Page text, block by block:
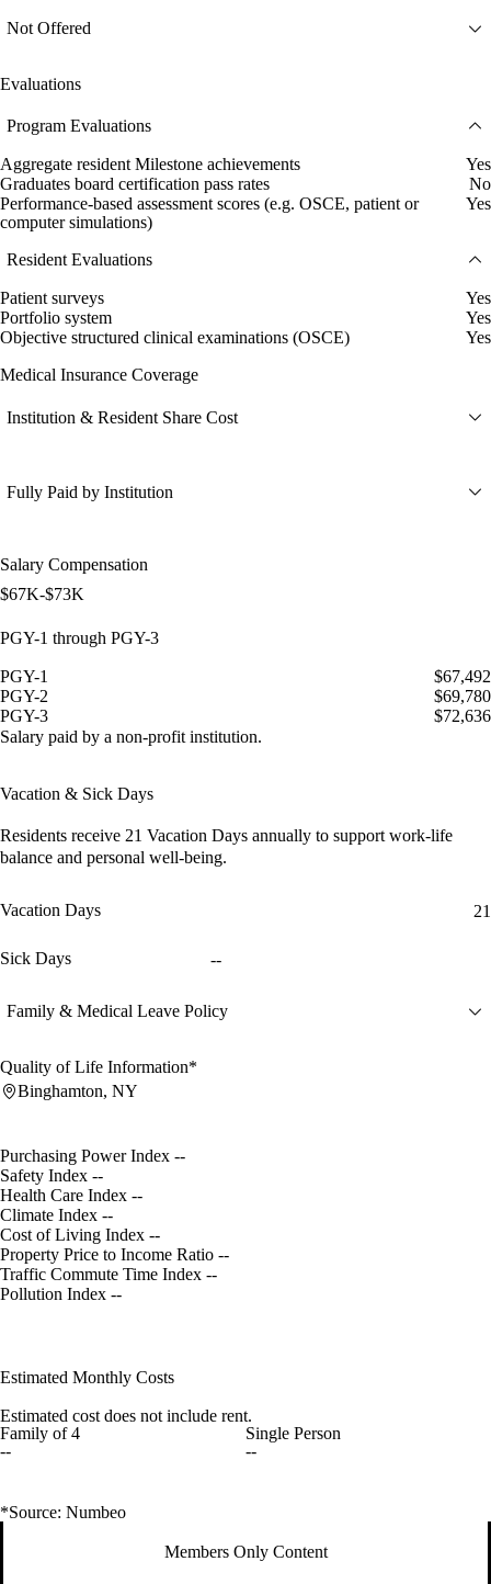
Not Offered
Evaluations
Program Evaluations
Aggregate resident Milestone achievements
Yes
Graduates board certification pass rates
No
Performance-based assessment scores (e.g. OSCE, patient or
computer simulations)
Yes
Resident Evaluations
Patient surveys
Yes
Portfolio system
Yes
Objective structured clinical examinations (OSCE)
Yes
Medical Insurance Coverage
Institution & Resident Share Cost
Fully Paid by Institution
Salary Compensation
$67K-$73K
PGY-1 through PGY-3
PGY-1
$67,492
PGY-2
$69,780
PGY-3
$72,636
Salary paid by a non-profit institution.
Vacation & Sick Days
Residents receive 21 Vacation Days annually to support work-life
balance and personal well-being.
Vacation Days 21
Sick Days --
Family & Medical Leave Policy
Quality of Life Information*
Binghamton, NY
Purchasing Power Index --
Safety Index --
Health Care Index --
Climate Index --
Cost of Living Index --
Property Price to Income Ratio --
Traffic Commute Time Index --
Pollution Index --
Estimated Monthly Costs
Estimated cost does not include rent.
Family of 4
--
Single Person
--
*Source: Numbeo
Members Only Content